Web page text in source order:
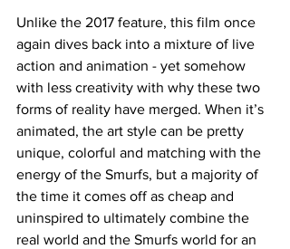
Unlike the 2017 feature, this film once
again dives back into a mixture of live
action and animation - yet somehow
with less creativity with why these two
forms of reality have merged. When it’s
animated, the art style can be pretty
unique, colorful and matching with the
energy of the Smurfs, but a majority of
the time it comes off as cheap and
uninspired to ultimately combine the
real world and the Smurfs world for an